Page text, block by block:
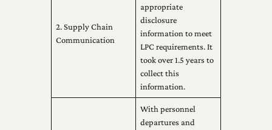
2. Supply Chain
Communication
appropriate
disclosure
information to meet
LPC requirements. It
took over 1.5 years to
collect this
information.
With personnel
departures and